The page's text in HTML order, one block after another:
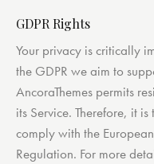
GDPR Rights
Your privacy is critically
the GDPR we aim to
AncoraThemes permits
its Service. Therefore, it
comply with the
Regulation. For more